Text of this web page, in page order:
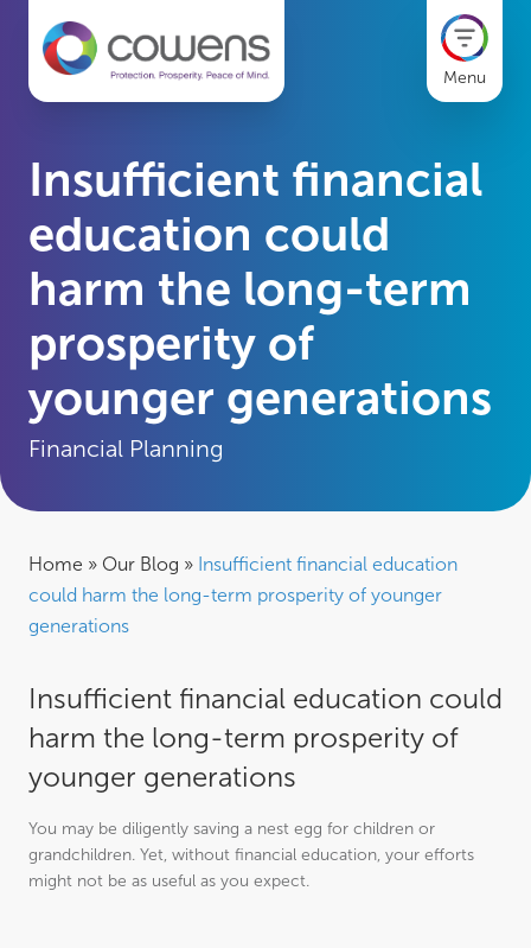
Menu
Insufficient financial
education could
harm the long-term
prosperity of
younger generations
Financial Planning
Home » Our Blog » Insufficient financial education
could harm the long-term prosperity of younger
generations
Insufficient financial education could
harm the long-term prosperity of
younger generations
You may be diligently saving a nest egg for children or
grandchildren. Yet, without financial education, your efforts
might not be as useful as you expect.